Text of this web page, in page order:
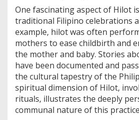
One fascinating aspect of Hilot
traditional Filipino celebrations
example, hilot was often
mothers to ease childbirth and
the mother and baby. Stories
have been documented and
the cultural tapestry of the
spiritual dimension of Hilot,
rituals, illustrates the deeply
communal nature of this